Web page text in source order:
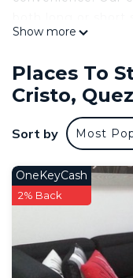
to remember.
This 1 Bedroom
with TV, Ocean
for your
amenities for
days, a weekend
family, friends or
Bedroom and 1
at home.
Check to see if
need and a
to stay in Santo
Show more
Places To
Cristo,
Sort by Most
OneKeyCash
2% Back